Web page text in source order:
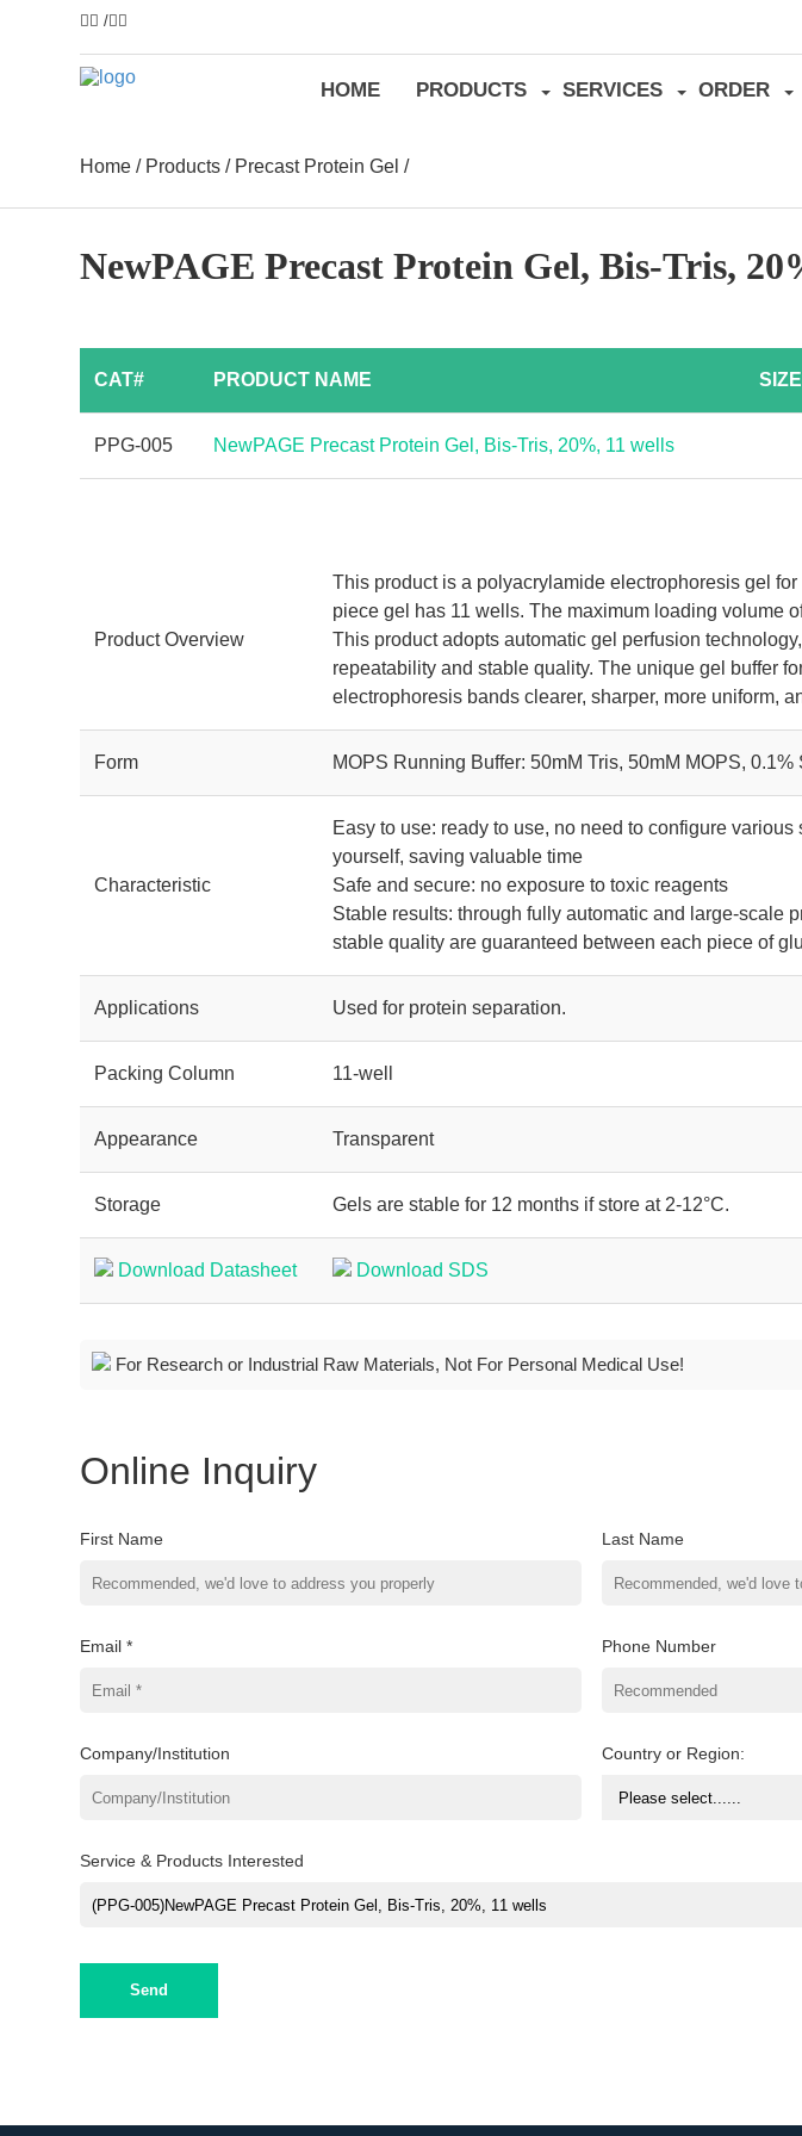
/
HOME PRODUCTS SERVICES ORDER
Home / Products / Precast Protein Gel /
NewPAGE Precast Protein Gel, Bis-Tris,
CAT# PRODUCT NAME
PPG-005 NewPAGE Precast Protein Gel, Bis-Tris, 20%, 11 wells
Product Overview
This product is a polyacrylamide electrophoresis gel
piece gel has 11 wells. The maximum loading volume
This product adopts automatic gel perfusion
repeatability and stable quality. The unique gel buffer
electrophoresis bands clearer, sharper, more uniform,
Form MOPS Running Buffer: 50mM Tris, 50mM MOPS,
Characteristic
Easy to use: ready to use, no need to configure
yourself, saving valuable time
Safe and secure: no exposure to toxic reagents
Stable results: through fully automatic and large-scale
stable quality are guaranteed between each piece of
Applications Used for protein separation.
Packing Column 11-well
Appearance Transparent
Storage Gels are stable for 12 months if store at 2-12°C.
Download Datasheet Download SDS
For Research or Industrial Raw Materials, Not For Personal Medical Use!
Online Inquiry
First Name Last Name
Email * Phone Number
Company/Institution Country or Region:
Service & Products Interested
Send